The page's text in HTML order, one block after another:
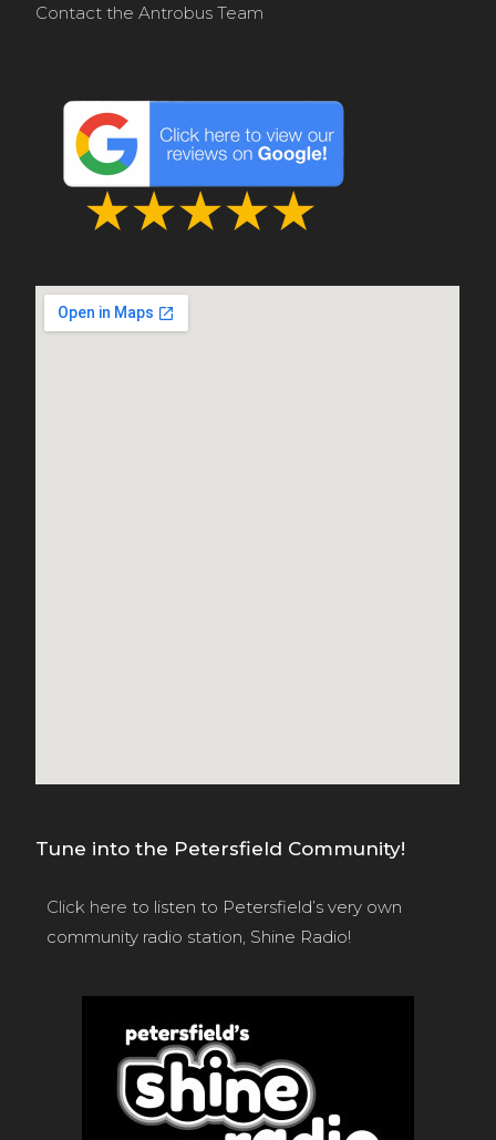
Contact the Antrobus Team
Tune into the Petersfield Community!
Click here to listen to Petersfield’s very own
community radio station, Shine Radio!